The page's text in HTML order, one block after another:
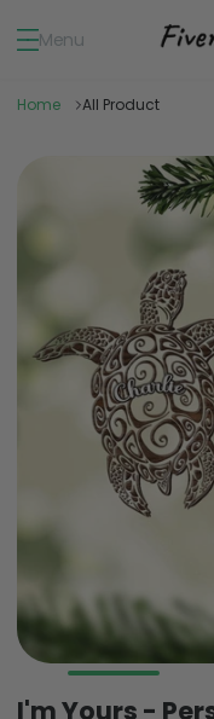
Menu
Home All Product
I'm Yours -